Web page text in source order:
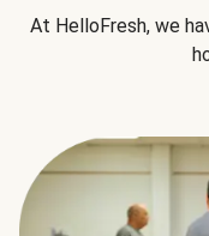
At HelloFresh, we